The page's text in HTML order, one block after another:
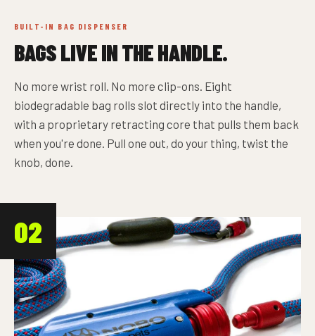
BUILT-IN BAG DISPENSER
BAGS LIVE IN THE HANDLE.
No more wrist roll. No more clip-ons. Eight
biodegradable bag rolls slot directly into the handle,
with a proprietary retracting core that pulls them back
when you're done. Pull one out, do your thing, twist the
knob, done.
02